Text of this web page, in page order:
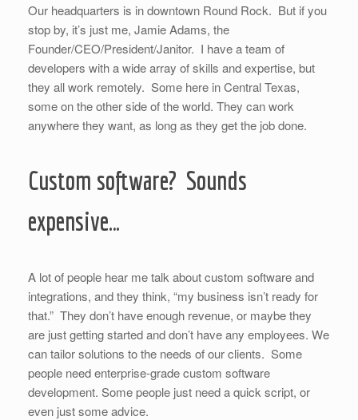
Our headquarters is in downtown Round Rock. But if you
stop by, it’s just me, Jamie Adams, the
Founder/CEO/President/Janitor. I have a team of
developers with a wide array of skills and expertise, but
they all work remotely. Some here in Central Texas,
some on the other side of the world. They can work
anywhere they want, as long as they get the job done.
Custom software? Sounds
expensive…
A lot of people hear me talk about custom software and
integrations, and they think, “my business isn’t ready for
that.” They don’t have enough revenue, or maybe they
are just getting started and don’t have any employees. We
can tailor solutions to the needs of our clients. Some
people need enterprise-grade custom software
development. Some people just need a quick script, or
even just some advice.